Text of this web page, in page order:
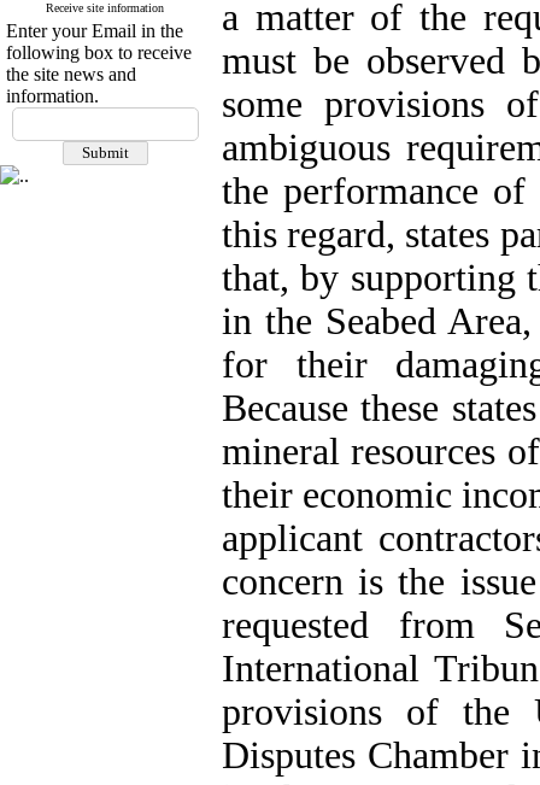
Receive site information
Enter your Email in the
following box to receive
the site news and
information.
a matter of the
must be observed
some provisions
ambiguous
the performance
this regard, states
that, by supporting
in the Seabed
for their
Because these
mineral resources
their economic
applicant
concern is the
requested from
International
provisions of the
Disputes Chamber